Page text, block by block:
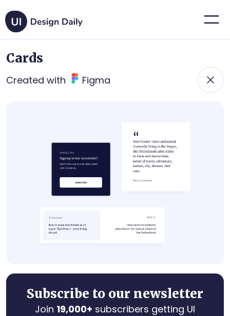
Cards
Created with Figma
Subscribe to our newsletter
Join 19,000+ subscribers getting UI